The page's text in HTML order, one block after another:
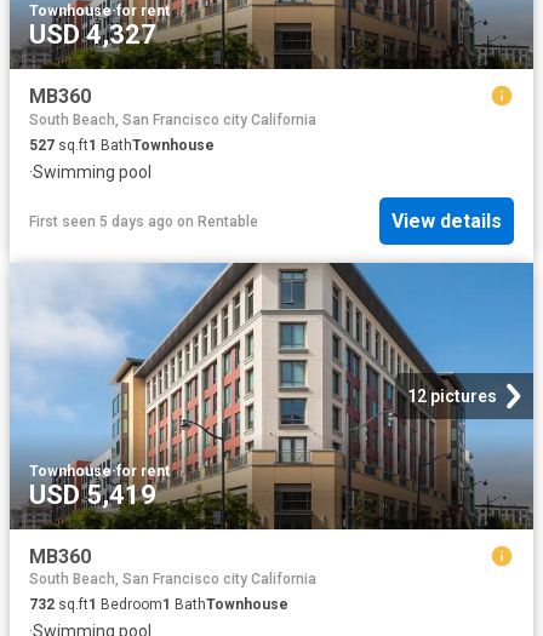
Townhouse·for rent
USD 4,327
MB360
South Beach, San Francisco city California
527 sq.ft1 BathTownhouse
·Swimming pool
First seen 5 days ago on Rentable View details
12 pictures
Townhouse·for rent
USD 5,419
MB360
South Beach, San Francisco city California
732 sq.ft1 Bedroom1 BathTownhouse
·Swimming pool